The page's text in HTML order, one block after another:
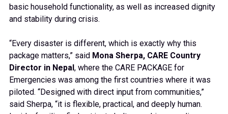
basic household functionality, as well as increased dignity
and stability during crisis.
“Every disaster is different, which is exactly why this
package matters,” said Mona Sherpa, CARE Country
Director in Nepal, where the CARE PACKAGE for
Emergencies was among the first countries where it was
piloted. “Designed with direct input from communities,”
said Sherpa, “it is flexible, practical, and deeply human.